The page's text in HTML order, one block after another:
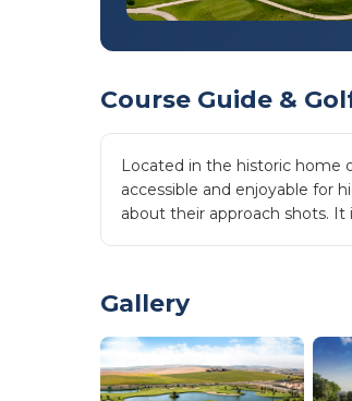
Course Guide &
Located in the historic home
accessible and enjoyable for
about their approach shots.
Gallery